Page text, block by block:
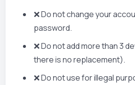
❌ Do not change your
password.
❌ Do not add more than 3
there is no replacement).
❌ Do not use for illegal